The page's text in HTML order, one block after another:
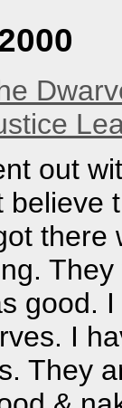
out
believe
there
good.
I
They